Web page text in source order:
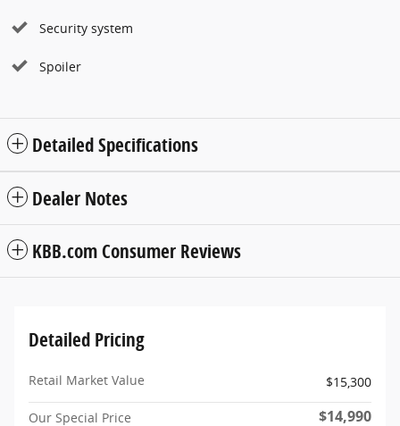
Security system
Spoiler
Detailed Specifications
Dealer Notes
KBB.com Consumer Reviews
Detailed Pricing
Retail Market Value $15,300
Our Special Price $14,990